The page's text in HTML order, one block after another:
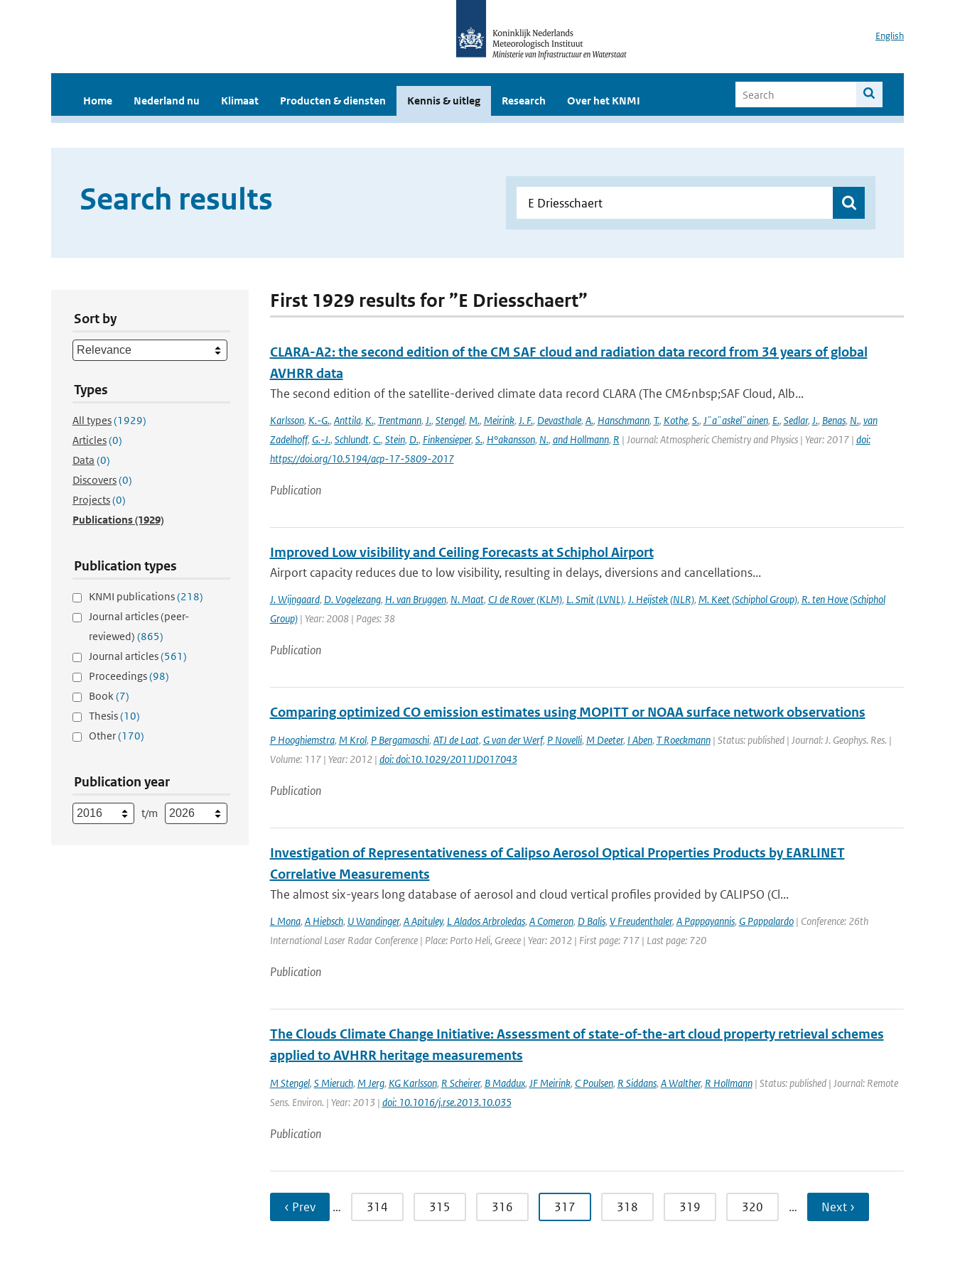
English
Home Nederland nu Klimaat Producten & diensten Kennis & uitleg Research Over het KNMI
Search results
Sort by
Types
All types(1929)
Articles(0)
Data (0)
Discovers(0)
Projects(0)
Publications(1929)
Publication types
KNMI publications(218)
Journal articles (peer-
reviewed) (865)
Journal articles(561)
Proceedings(98)
Book(7)
Thesis(10)
Other(170)
Publication year
t/m
First 1929 results for ”E Driesschaert”
CLARA-A2: the second edition of the CM SAF cloud and radiation data record from 34 years of global
AVHRR data
The second edition of the satellite-derived climate data record CLARA (The CM&nbsp;SAF Cloud, Alb...
Karlsson, K.-G., Anttila, K., Trentmann, J., Stengel, M., Meirink, J. F., Devasthale, A., Hanschmann, T., Kothe, S., J¨a¨askel¨ainen, E., Sedlar, J., Benas, N., van
Zadelhoff, G.-J., Schlundt, C., Stein, D., Finkensieper, S., H°akansson, N., and Hollmann, R | Journal: Atmospheric Chemistry and Physics | Year: 2017 | doi:
https://doi.org/10.5194/acp-17-5809-2017
Publication
Improved Low visibility and Ceiling Forecasts at Schiphol Airport
Airport capacity reduces due to low visibility, resulting in delays, diversions and cancellations...
J. Wijngaard, D. Vogelezang, H. van Bruggen, N. Maat, CJ de Rover (KLM), L. Smit (LVNL), J. Heijstek (NLR), M. Keet (Schiphol Group), R. ten Hove (Schiphol
Group)| Year: 2008 | Pages: 38
Publication
Comparing optimized CO emission estimates using MOPITT or NOAA surface network observations
P Hooghiemstra, M Krol, P Bergamaschi, ATJ de Laat, G van der Werf, P Novelli, M Deeter, I Aben, T Roeckmann| Status: published | Journal: J. Geophys. Res. |
Volume: 117 | Year: 2012 | doi: doi:10.1029/2011JD017043
Publication
Investigation of Representativeness of Calipso Aerosol Optical Properties Products by EARLINET
Correlative Measurements
The almost six-years long database of aerosol and cloud vertical profiles provided by CALIPSO (Cl...
L Mona, A Hiebsch, U Wandinger, A Apituley, L Alados Arbroledas, A Comeron, D Balis, V Freudenthaler, A Pappayannis, G Pappalardo| Conference: 26th
International Laser Radar Conference | Place: Porto Heli, Greece | Year: 2012 | First page: 717 | Last page: 720
Publication
The Clouds Climate Change Initiative: Assessment of state-of-the-art cloud property retrieval schemes
applied to AVHRR heritage measurements
M Stengel, S Mieruch, M Jerg, KG Karlsson, R Scheirer, B Maddux, JF Meirink, C Poulsen, R Siddans, A Walther, R Hollmann| Status: published | Journal: Remote
Sens. Environ. | Year: 2013 | doi: 10.1016/j.rse.2013.10.035
Publication
‹ Prev … 314 315 316 317 318 319 320 … Next ›